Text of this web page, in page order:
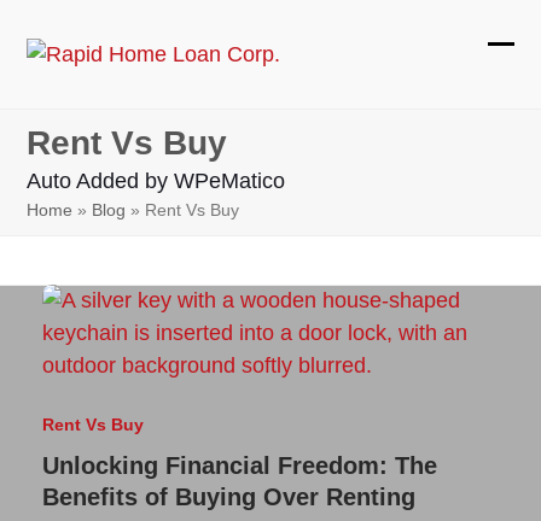
Rent Vs Buy
Auto Added by WPeMatico
Home » Blog » Rent Vs Buy
Rent Vs Buy
Unlocking Financial Freedom: The
Benefits of Buying Over Renting